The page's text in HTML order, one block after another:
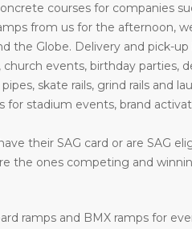
courses for companies
from us for the afternoon,
the Globe. Delivery and pick-
events, birthday parties,
skate rails, grind rails and
stadium events, brand
their SAG card or are SAG
the ones competing and
ramps and BMX ramps for